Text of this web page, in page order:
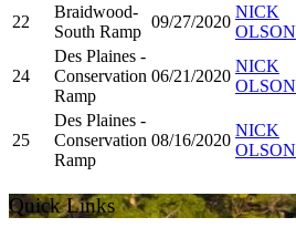
22
Braidwood-
South Ramp
09/27/2020
NICK
OLSON
24
Des Plaines -
Conservation
Ramp
06/21/2020
NICK
OLSON
25
Des Plaines -
Conservation
Ramp
08/16/2020
NICK
OLSON
Quick Links